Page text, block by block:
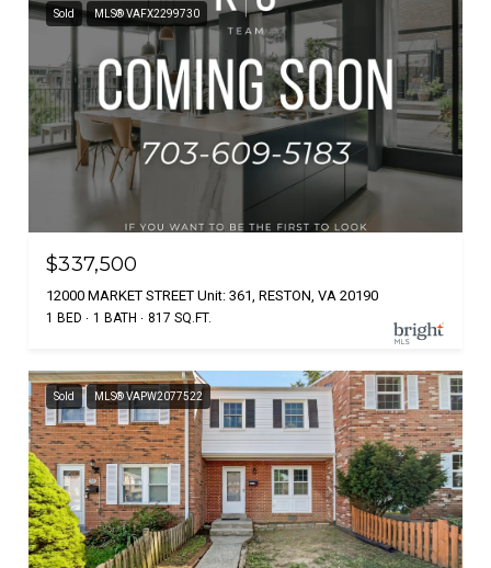
Sold MLS® VAFX2299730
$337,500
12000 MARKET STREET Unit: 361, RESTON, VA 20190
1 BED 1 BATH 817 SQ.FT.
Sold MLS® VAPW2077522